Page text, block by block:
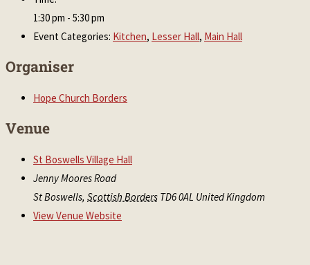
1:30 pm - 5:30 pm
Event Categories: Kitchen, Lesser Hall, Main Hall
Organiser
Hope Church Borders
Venue
St Boswells Village Hall
Jenny Moores Road
St Boswells, Scottish Borders TD6 0AL United Kingdom
View Venue Website